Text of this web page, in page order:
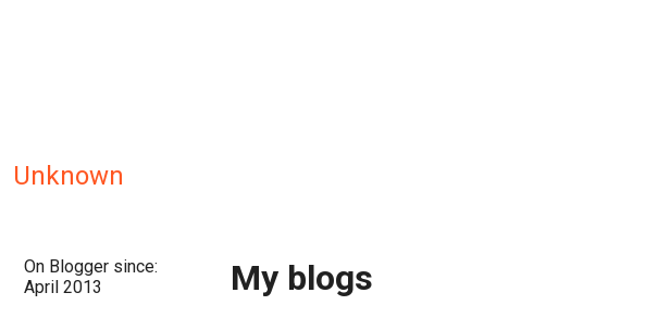
Unknown
On Blogger since:
April 2013
My blogs